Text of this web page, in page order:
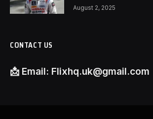
August 2, 2025
CONTACT US
📩 Email: Flixhq.uk@gmail.com